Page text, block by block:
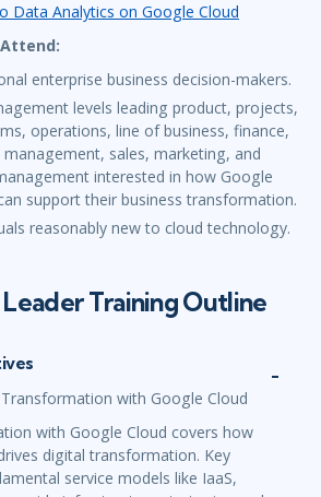
Data Analytics on Google Cloud
enterprise business decision-makers.
levels leading product, projects,
operations, line of business, finance,
management, sales, marketing, and
interested in how Google
support their business transformation.
reasonably new to cloud technology.
Training Outline
with Google Cloud
with Google Cloud covers how
digital transformation. Key
service models like IaaS,